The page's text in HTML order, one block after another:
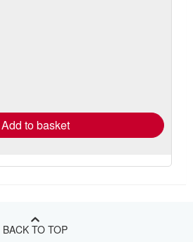
Add to basket
BACK TO TOP